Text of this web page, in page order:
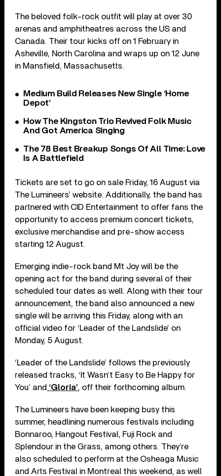
The beloved folk-rock outfit will play at over 30
arenas and amphitheatres across the US and
Canada. Their tour kicks off on 1 February in
Asheville, North Carolina and wraps up on 12 June
in Mansfield, Massachusetts.
Medium Build Releases New Single ‘Home
Depot’
How The Kingston Trio Revived Folk Music
And Got America Singing
The 78 Best Breakup Songs Of All Time: Love
Is A Battlefield
Tickets are set to go on sale Friday, 16 August via
The Lumineers’ website. Additionally, the band has
partnered with CID Entertainment to offer fans the
opportunity to access premium concert tickets,
exclusive merchandise and pre-show access
starting 12 August.
Emerging indie-rock band Mt Joy will be the
opening act for the band during several of their
scheduled tour dates as well. Along with their tour
announcement, the band also announced a new
single will be arriving this Friday, along with an
official video for ‘Leader of the Landslide’ on
Monday, 5 August.
‘Leader of the Landslide’ follows the previously
released tracks, ‘It Wasn’t Easy to Be Happy for
You’ and ‘Gloria’, off their forthcoming album.
The Lumineers have been keeping busy this
summer, headlining numerous festivals including
Bonnaroo, Hangout Festival, Fuji Rock and
Splendour in the Grass, among others. They’re
also scheduled to perform at the Osheaga Music
and Arts Festival in Montreal this weekend, as well